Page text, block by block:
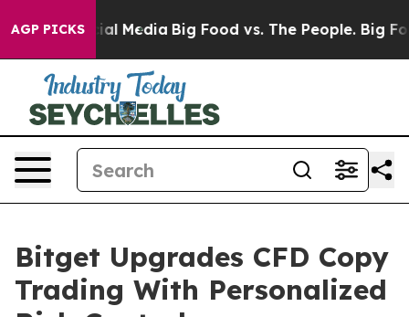
AGP PICKS
Social Media Big Food vs. The People. Big
Bitget Upgrades CFD Copy
Trading With Personalized